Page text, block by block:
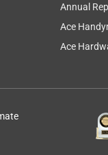
Annual
Ace
Ace